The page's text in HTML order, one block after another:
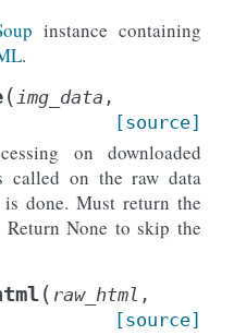
instance containing
.
( img_data ,
[source]
on downloaded
called on the raw data
done. Must return the
Return None to skip the
( raw_html ,
[source]